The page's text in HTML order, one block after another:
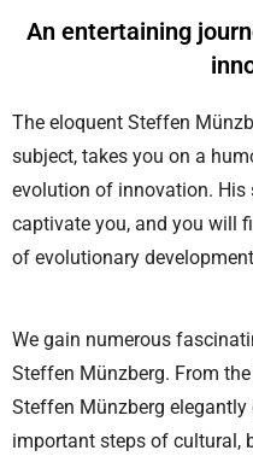
An entertaining
The eloquent Steffen
subject, takes you on a
evolution of innovation. His
captivate you, and you will
of evolutionary
We gain numerous
Steffen Münzberg. From
Steffen Münzberg
important steps of cultural,